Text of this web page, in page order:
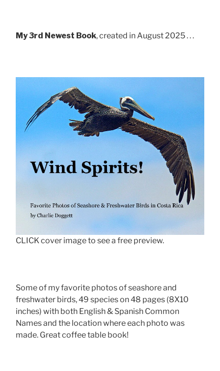
My 3rd Newest Book, created in August 2025 . . .
CLICK cover image to see a free preview.
Some of my favorite photos of seashore and
freshwater birds, 49 species on 48 pages (8X10
inches) with both English & Spanish Common
Names and the location where each photo was
made. Great coffee table book!